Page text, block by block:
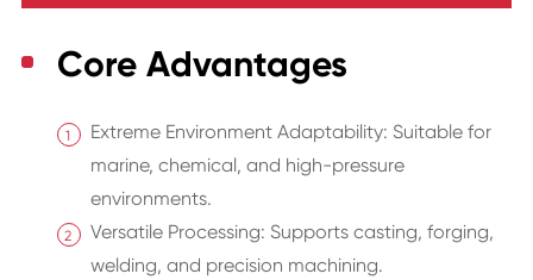
Core Advantages
Extreme Environment Adaptability: Suitable for
marine, chemical, and high-pressure
environments.
Versatile Processing: Supports casting, forging,
welding, and precision machining.